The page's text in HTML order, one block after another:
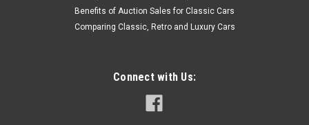
Benefits of Auction Sales for Classic Cars
Comparing Classic, Retro and Luxury Cars
Connect with Us: